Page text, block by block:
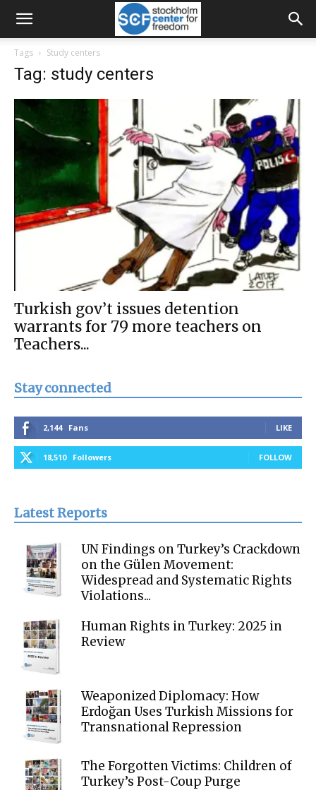
Tags Study centers
Tag: study centers
Turkish gov’t issues detention
warrants for 79 more teachers on
Teachers...
Stay connected
2,144 Fans LIKE
18,510 Followers FOLLOW
Latest Reports
UN Findings on Turkey’s Crackdown
on the Gülen Movement:
Widespread and Systematic Rights
Violations...
Human Rights in Turkey: 2025 in
Review
Weaponized Diplomacy: How
Erdoğan Uses Turkish Missions for
Transnational Repression
The Forgotten Victims: Children of
Turkey’s Post-Coup Purge